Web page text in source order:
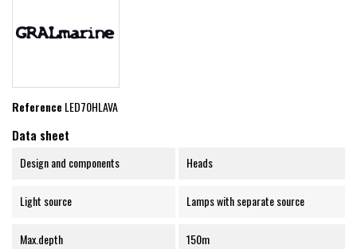
ReferenceLED70HLAVA
Data sheet
Design and components Heads
Light source Lamps with separate source
Max.depth 150m